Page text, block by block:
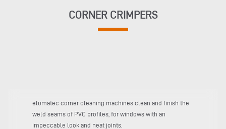
CORNER CRIMPERS
elumatec corner cleaning machines clean and finish the
weld seams of PVC profiles, for windows with an
impeccable look and neat joints.